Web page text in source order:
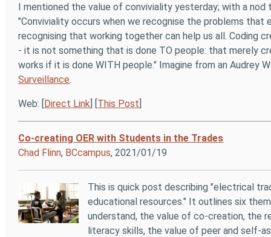
I mentioned the value of conviviality yesterday; with a
"Conviviality occurs when we recognise the problems
recognising that working together can help us all. Coding
- it is not something that is done TO people: that merely
works if it is done WITH people." Imagine from an Audrey
Surveillance.
Web: [Direct Link] [This Post]
Co-creating OER with Students in the Trades
Chad Flinn, BCcampus, 2021/01/19
This is quick post describing "electrical
educational resources." It outlines six
understand, the value of co-creation, the
literacy skills, the value of peer and self-